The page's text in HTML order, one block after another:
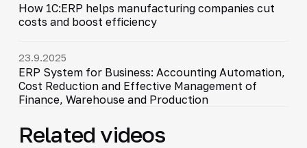
How 1C:ERP helps manufacturing companies cut
costs and boost efficiency
23.9.2025
ERP System for Business: Accounting Automation,
Cost Reduction and Effective Management of
Finance, Warehouse and Production
Related videos